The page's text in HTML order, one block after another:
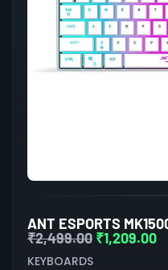
₹2,499.00 ₹1,209.00
KEYBOARDS